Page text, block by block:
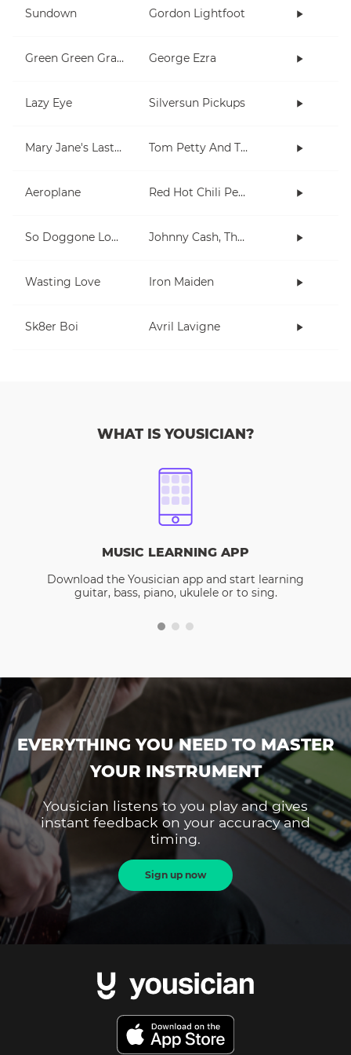
Sundown Gordon Lightfoot
Green Green Grass George Ezra
Lazy Eye Silversun Pickups
Mary Jane's Last Dance Tom Petty And The Heartbreakers
Aeroplane Red Hot Chili Peppers
So Doggone Lonesome Johnny Cash, The Tennessee Two
Wasting Love Iron Maiden
Sk8er Boi Avril Lavigne
WHAT IS YOUSICIAN?
MUSIC LEARNING APP
Download the Yousician app and start learning
guitar, bass, piano, ukulele or to sing.
EVERYTHING YOU NEED TO MASTER
YOUR INSTRUMENT
Yousician listens to you play and gives
instant feedback on your accuracy and
timing.
Sign up now